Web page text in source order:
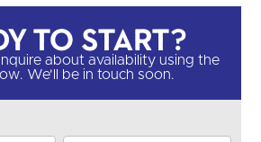
to Start?​
about availability using the
We'll be in touch soon.​